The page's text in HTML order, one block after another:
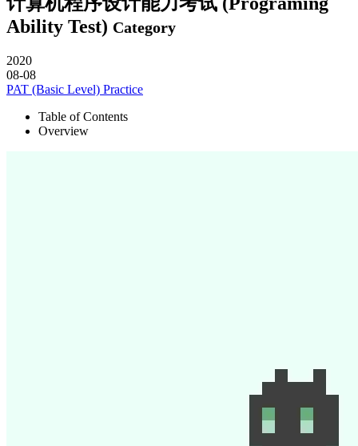
Ability Test) Category
2020
08-08
PAT (Basic Level) Practice
Table of Contents
Overview